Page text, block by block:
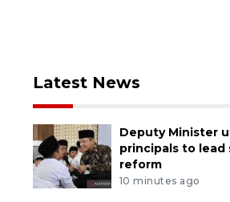
Latest News
Deputy Minister
principals to lead
reform
10 minutes ago